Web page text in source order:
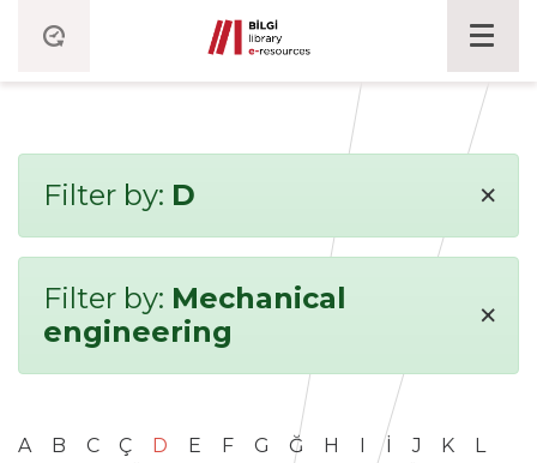
Filter by: D ×
Filter by: Mechanical
engineering
×
A B C Ç D E F G Ğ H I İ J K
L